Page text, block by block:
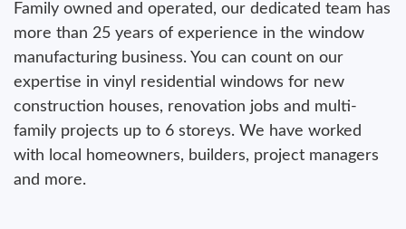
Family owned and operated, our dedicated team has
more than 25 years of experience in the window
manufacturing business. You can count on our
expertise in vinyl residential windows for new
construction houses, renovation jobs and multi-
family projects up to 6 storeys. We have worked
with local homeowners, builders, project managers
and more.